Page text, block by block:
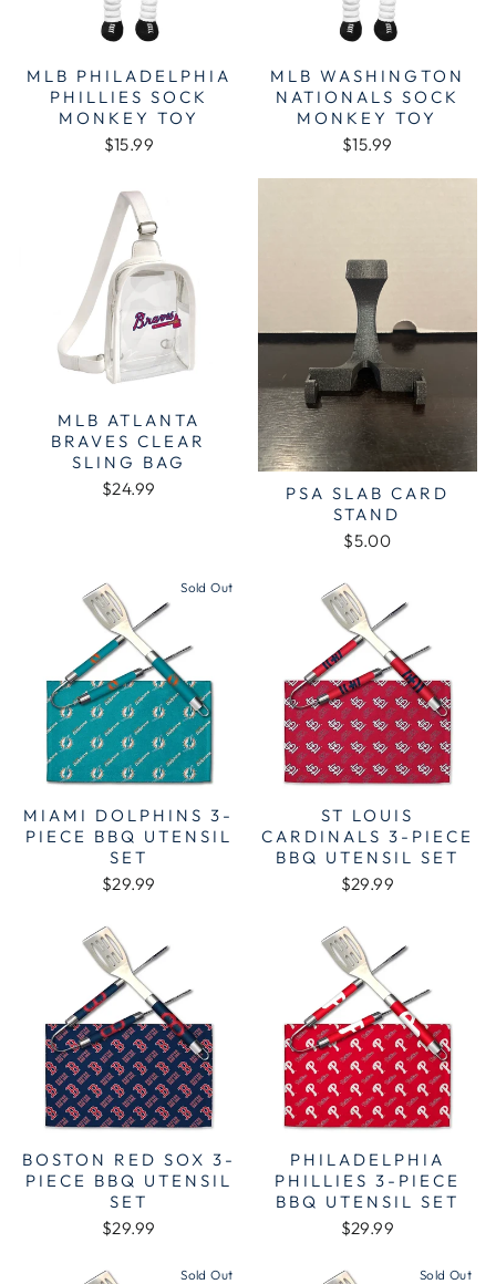
MLB PHILADELPHIA
PHILLIES SOCK
MONKEY TOY
$15.99
MLB WASHINGTON
NATIONALS SOCK
MONKEY TOY
$15.99
MLB ATLANTA
BRAVES CLEAR
SLING BAG
$24.99
PSA SLAB CARD
STAND
$5.00
Sold Out
MIAMI DOLPHINS 3-
PIECE BBQ UTENSIL
SET
$29.99
ST LOUIS
CARDINALS 3-PIECE
BBQ UTENSIL SET
$29.99
BOSTON RED SOX 3-
PIECE BBQ UTENSIL
SET
$29.99
PHILADELPHIA
PHILLIES 3-PIECE
BBQ UTENSIL SET
$29.99
Sold Out Sold Out